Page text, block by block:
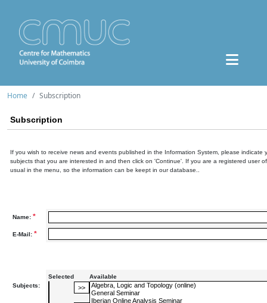
Home Subscription
Subscription
If you wish to receive news and events published in the Information System, please indicate
subjects that you are interested in and then click on 'Continue'. If you are a registered user
usual in the menu, so the information can be keept in our database..
Name: *
E-Mail: *
Subjects:
Selected Available